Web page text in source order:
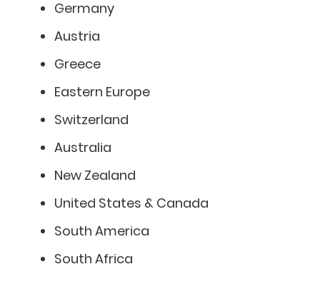
Germany
Austria
Greece
Eastern Europe
Switzerland
Australia
New Zealand
United States & Canada
South America
South Africa